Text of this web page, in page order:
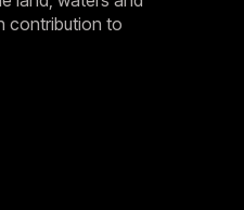
contribution to